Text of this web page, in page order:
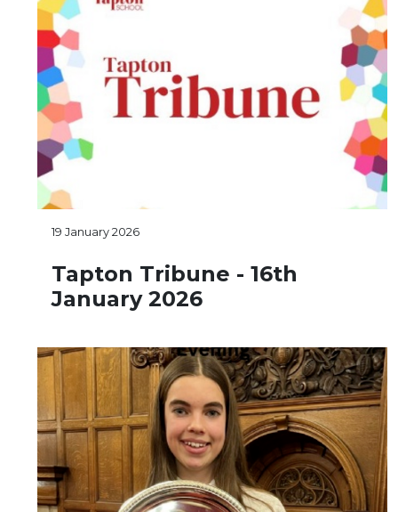
19 January 2026
Tapton Tribune - 16th
January 2026